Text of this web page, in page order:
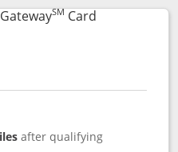
SM CardLinks to
after qualifying